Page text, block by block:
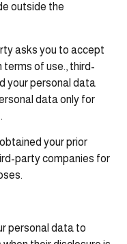
outside the
asks you to accept
of use., third-
your personal data
data only for
your prior
party companies for
personal data to